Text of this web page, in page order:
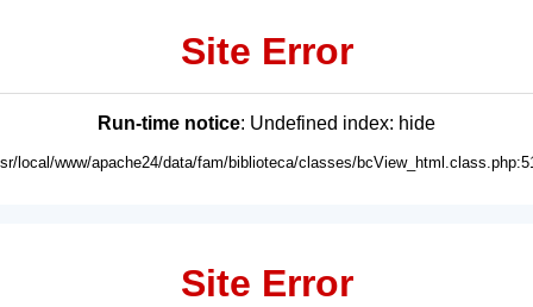
Site Error
Run-time notice: Undefined index: hide
local/www/apache24/data/fam/biblioteca/classes/
Site Error